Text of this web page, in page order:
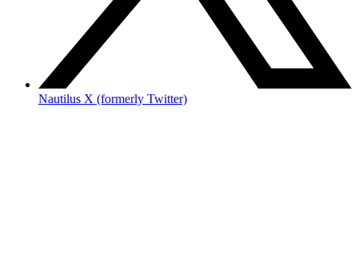
Nautilus X (formerly Twitter)